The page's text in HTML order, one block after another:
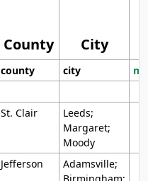
County City
county city
St. Clair
Leeds;
Margaret;
Moody
Jefferson
Adamsville;